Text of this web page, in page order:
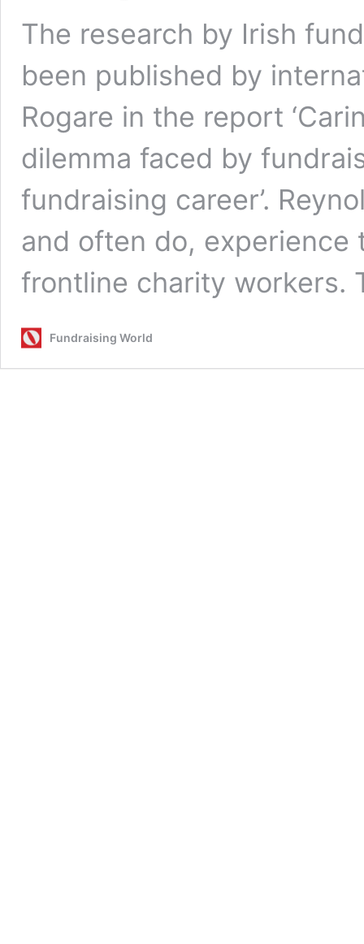
The research by Irish
been published by
Rogare in the report
dilemma faced by
fundraising career’.
and often do, experience
frontline charity
Fundraising World